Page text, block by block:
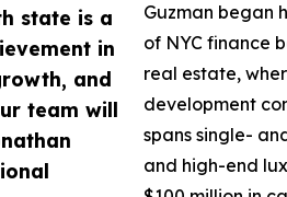
state is a
in
and
team will
Guzman began
of NYC finance
real estate,
development
spans single-
and high-end